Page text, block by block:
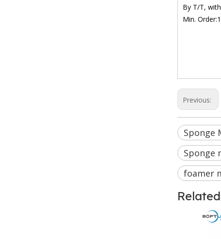
By T/T,
Min.
Previous:
Sponge
Sponge
foamer